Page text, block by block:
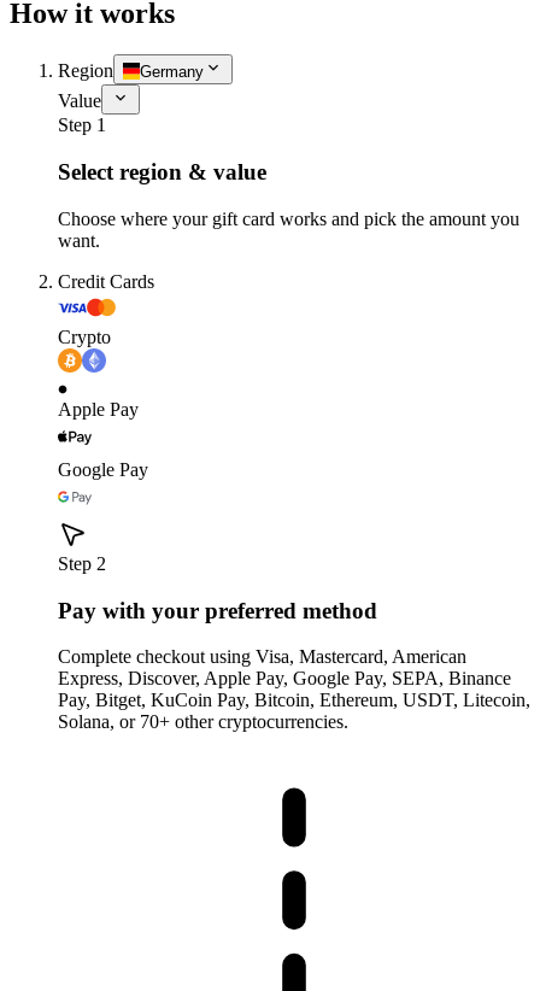
How it works
Region Germany
Value
Step 1
Select region & value
Choose where your gift card works and pick the amount you
want.
Credit Cards
Crypto
Apple Pay
Google Pay
Step 2
Pay with your preferred method
Complete checkout using Visa, Mastercard, American
Express, Discover, Apple Pay, Google Pay, SEPA, Binance
Pay, Bitget, KuCoin Pay, Bitcoin, Ethereum, USDT, Litecoin,
Solana, or 70+ other cryptocurrencies.